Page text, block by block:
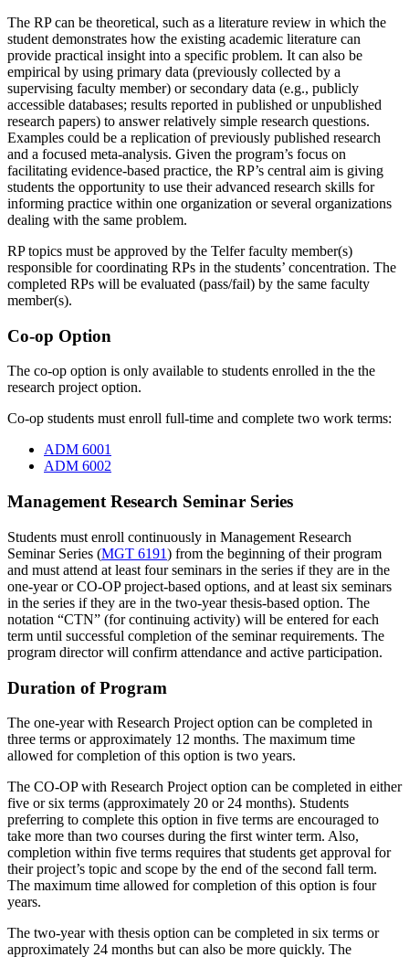
The RP can be theoretical, such as a literature review in which the
student demonstrates how the existing academic literature can
provide practical insight into a specific problem. It can also be
empirical by using primary data (previously collected by a
supervising faculty member) or secondary data (e.g., publicly
accessible databases; results reported in published or unpublished
research papers) to answer relatively simple research questions.
Examples could be a replication of previously published research
and a focused meta-analysis. Given the program’s focus on
facilitating evidence-based practice, the RP’s central aim is giving
students the opportunity to use their advanced research skills for
informing practice within one organization or several organizations
dealing with the same problem.
RP topics must be approved by the Telfer faculty member(s)
responsible for coordinating RPs in the students’ concentration. The
completed RPs will be evaluated (pass/fail) by the same faculty
member(s).
Co-op Option
The co-op option is only available to students enrolled in the the
research project option.
Co-op students must enroll full-time and complete two work terms:
ADM 6001
ADM 6002
Management Research Seminar Series
Students must enroll continuously in Management Research
Seminar Series (MGT 6191) from the beginning of their program
and must attend at least four seminars in the series if they are in the
one-year or CO-OP project-based options, and at least six seminars
in the series if they are in the two-year thesis-based option. The
notation “CTN” (for continuing activity) will be entered for each
term until successful completion of the seminar requirements. The
program director will confirm attendance and active participation.
Duration of Program
The one-year with Research Project option can be completed in
three terms or approximately 12 months. The maximum time
allowed for completion of this option is two years.
The CO-OP with Research Project option can be completed in either
five or six terms (approximately 20 or 24 months). Students
preferring to complete this option in five terms are encouraged to
take more than two courses during the first winter term. Also,
completion within five terms requires that students get approval for
their project’s topic and scope by the end of the second fall term.
The maximum time allowed for completion of this option is four
years.
The two-year with thesis option can be completed in six terms or
approximately 24 months but can also be more quickly. The